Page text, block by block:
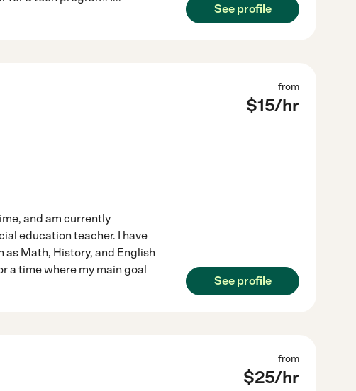
See profile
from
$15/hr
and am currently
education teacher. I have
Math, History, and English
a time where my main goal
See profile
from
$25/hr